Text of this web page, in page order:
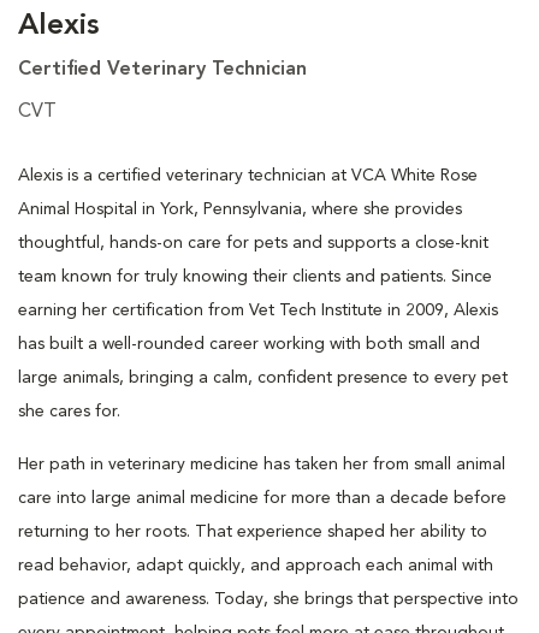
Alexis
Certified Veterinary Technician
CVT
Alexis is a certified veterinary technician at VCA White Rose
Animal Hospital in York, Pennsylvania, where she provides
thoughtful, hands-on care for pets and supports a close-knit
team known for truly knowing their clients and patients. Since
earning her certification from Vet Tech Institute in 2009, Alexis
has built a well-rounded career working with both small and
large animals, bringing a calm, confident presence to every pet
she cares for.
Her path in veterinary medicine has taken her from small animal
care into large animal medicine for more than a decade before
returning to her roots. That experience shaped her ability to
read behavior, adapt quickly, and approach each animal with
patience and awareness. Today, she brings that perspective into